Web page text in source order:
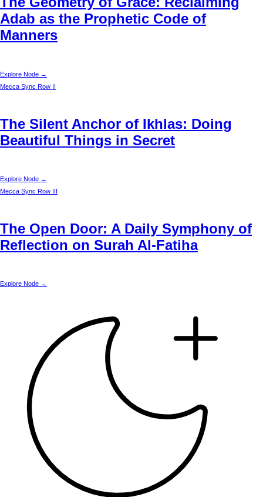
Adab as the Prophetic Code of
Manners
Explore Node →
Mecca Sync Row II
The Silent Anchor of Ikhlas: Doing
Beautiful Things in Secret
Explore Node →
Mecca Sync Row III
The Open Door: A Daily Symphony of
Reflection on Surah Al-Fatiha
Explore Node →